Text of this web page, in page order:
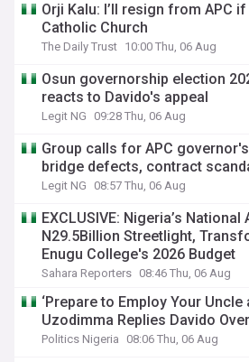
Orji Kalu: I’ll resign from APC
Catholic Church
The Daily Trust 10:00 Thu, 06 Aug
Osun governorship election
reacts to Davido's appeal
Legit NG 09:28 Thu, 06 Aug
Group calls for APC
bridge defects, contract
Legit NG 08:57 Thu, 06 Aug
EXCLUSIVE: Nigeria’s
N29.5Billion Streetlight,
Enugu College's 2026 Budget
Sahara Reporters 08:46 Thu, 06 Aug
‘Prepare to Employ Your Uncle
Uzodimma Replies Davido
Politics Nigeria 08:06 Thu, 06 Aug